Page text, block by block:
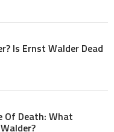
Is Ernst Walder Dead
Of Death: What